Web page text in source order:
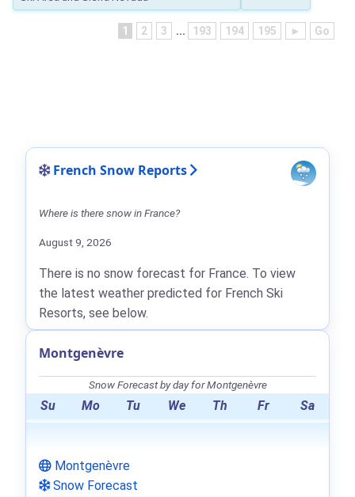
1 2 3 ... 193 194 195 ► Go
French Snow Reports
Where is there snow in France?
August 9, 2026
There is no snow forecast for France. To view
the latest weather predicted for French Ski
Resorts, see below.
Montgenèvre
Snow Forecast by day for Montgenèvre
Su Mo Tu We Th Fr Sa
Montgenèvre
Snow Forecast